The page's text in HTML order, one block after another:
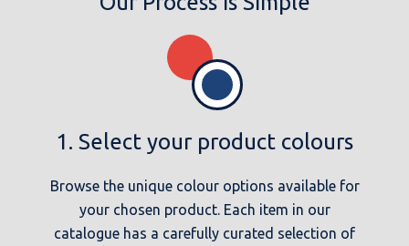
1. Select your product colours
Browse the unique colour options available for
your chosen product. Each item in our
catalogue has a carefully curated selection of